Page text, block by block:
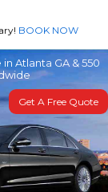
BOOK NOW
Atlanta GA & 550
Get A Free Quote